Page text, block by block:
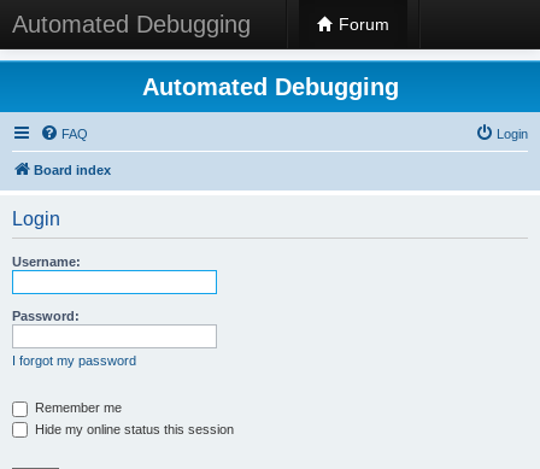
Automated Debugging Forum
Automated Debugging
FAQ Login
Board index
Login
Username:
Password:
I forgot my password
Remember me
Hide my online status this session